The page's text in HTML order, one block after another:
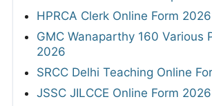
HPRCA Clerk Online Form 2026
GMC Wanaparthy 160 Various
2026
SRCC Delhi Teaching Online
JSSC JILCCE Online Form 2026